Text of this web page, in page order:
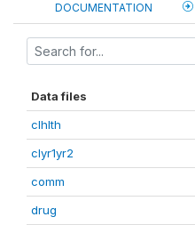
DOCUMENTATION
Data files
clhlth
clyr1yr2
comm
drug